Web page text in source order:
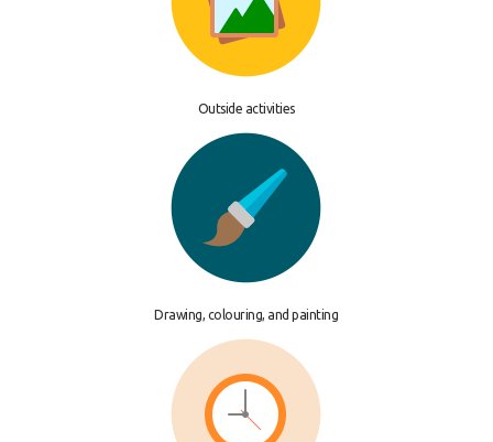
Outside activities
Drawing, colouring, and painting